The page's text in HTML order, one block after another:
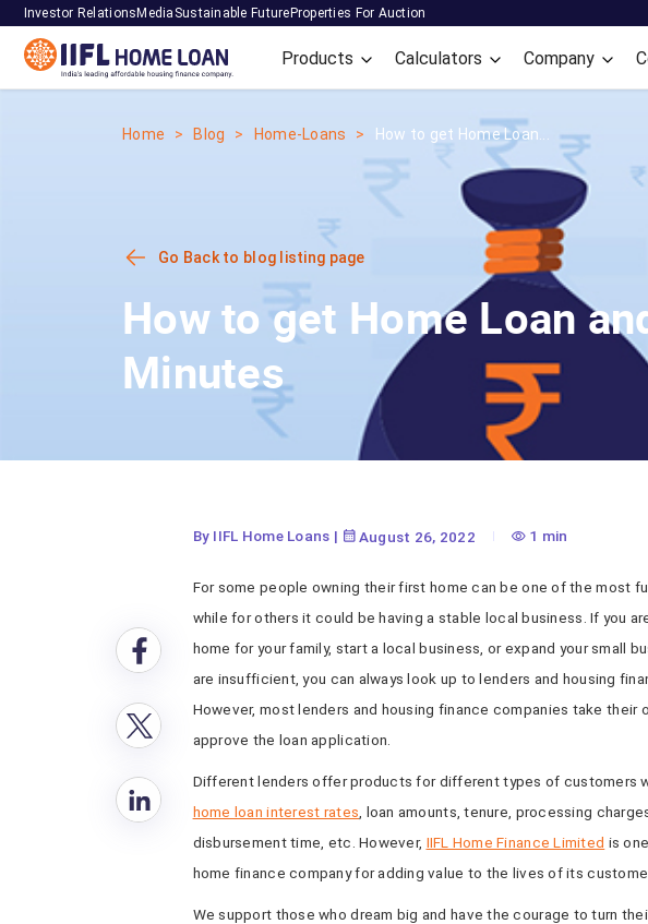
Investor Relations Media Sustainable Future Properties For Auction
Products Calculators Company
Home Blog Home-Loans How to get Home Loan...
Go Back to blog listing page
How to get Home Loan
Minutes
By IIFL Home Loans | August 26, 2022 1 min
For some people owning their first home can be one of the most
while for others it could be having a stable local business. If you
home for your family, start a local business, or expand your small
are insufficient, you can always look up to lenders and housing
However, most lenders and housing finance companies take their
approve the loan application.
Different lenders offer products for different types of customers
home loan interest rates , loan amounts, tenure, processing
disbursement time, etc. However, IIFL Home Finance Limited is
home finance company for adding value to the lives of its
We support those who dream big and have the courage to turn